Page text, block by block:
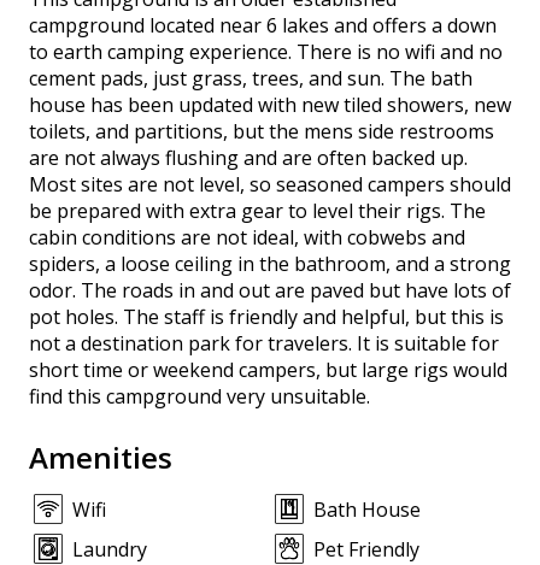
campground located near 6 lakes and offers a down
to earth camping experience. There is no wifi and no
cement pads, just grass, trees, and sun. The bath
house has been updated with new tiled showers, new
toilets, and partitions, but the mens side restrooms
are not always flushing and are often backed up.
Most sites are not level, so seasoned campers should
be prepared with extra gear to level their rigs. The
cabin conditions are not ideal, with cobwebs and
spiders, a loose ceiling in the bathroom, and a strong
odor. The roads in and out are paved but have lots of
pot holes. The staff is friendly and helpful, but this is
not a destination park for travelers. It is suitable for
short time or weekend campers, but large rigs would
find this campground very unsuitable.
Amenities
Wifi
Bath House
Laundry
Pet Friendly